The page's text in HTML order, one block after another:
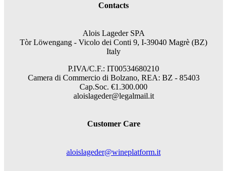
Contacts
Alois Lageder SPA
Tòr Löwengang - Vicolo dei Conti 9, I-39040 Magrè (BZ)
Italy
P.IVA/C.F.: IT00534680210
Camera di Commercio di Bolzano, REA: BZ - 85403
Cap.Soc. €1.300.000
aloislageder@legalmail.it
Customer Care
aloislageder@wineplatform.it